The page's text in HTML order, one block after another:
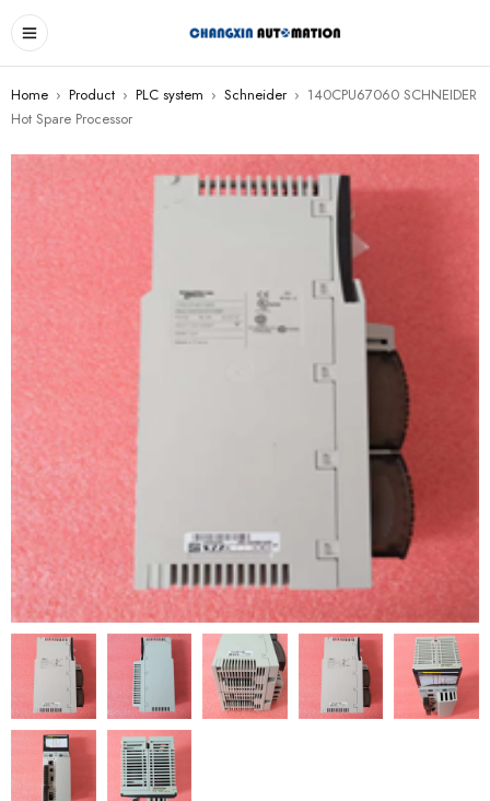
Home › Product › PLC system › Schneider › 140CPU67060 SCHNEIDER
Hot Spare Processor